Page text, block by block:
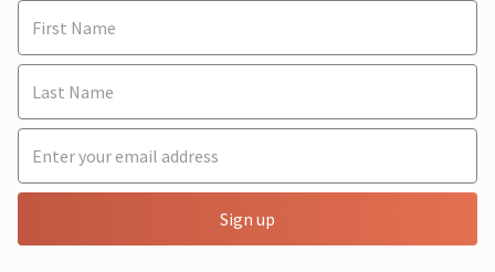
Sign up